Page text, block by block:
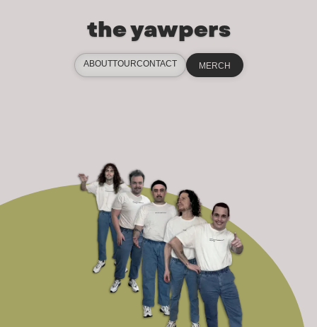
the yawpers
ABOUTTOURCONTACT MERCH